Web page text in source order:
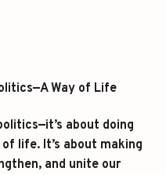
Way of Life
about doing
life. It’s about making
and unite our